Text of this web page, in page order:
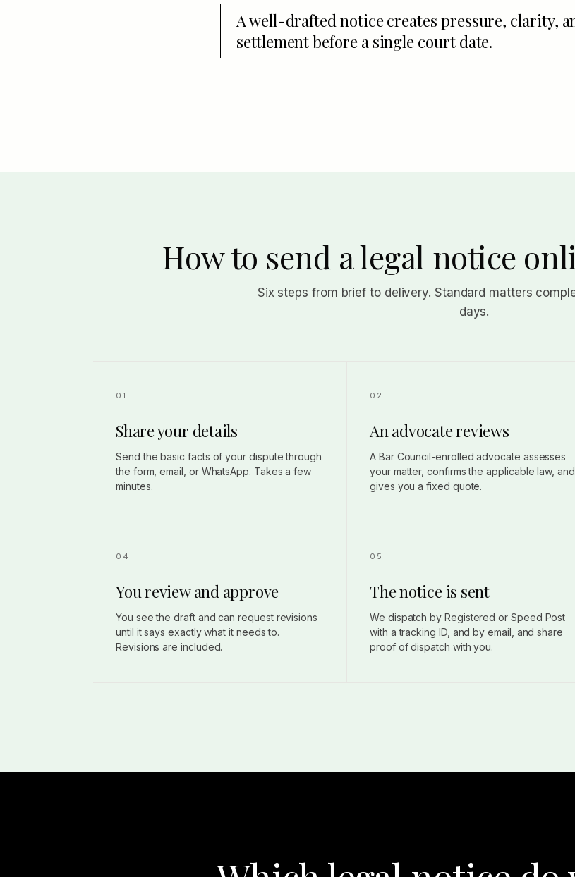
A well-drafted notice creates pressure, clarity,
settlement before a single court date.
How to send a legal notice
Six steps from brief to delivery. Standard matters
days.
Share your details
Send the basic facts of your dispute through
the form, email, or WhatsApp. Takes a few
minutes.
An advocate reviews
A Bar Council-enrolled advocate assesses
your matter, confirms the applicable law, and
gives you a fixed quote.
You review and approve
You see the draft and can request revisions
until it says exactly what it needs to.
Revisions are included.
The notice is sent
We dispatch by Registered or Speed Post
with a tracking ID, and by email, and share
proof of dispatch with you.